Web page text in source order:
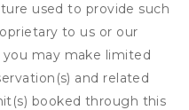
used to provide such
to us or our
you may make limited
and related
booked through this